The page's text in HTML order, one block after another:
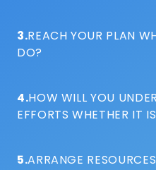
3.REACH YOUR PLAN
DO?
4.HOW WILL YOU
EFFORTS WHETHER IT
5.ARRANGE